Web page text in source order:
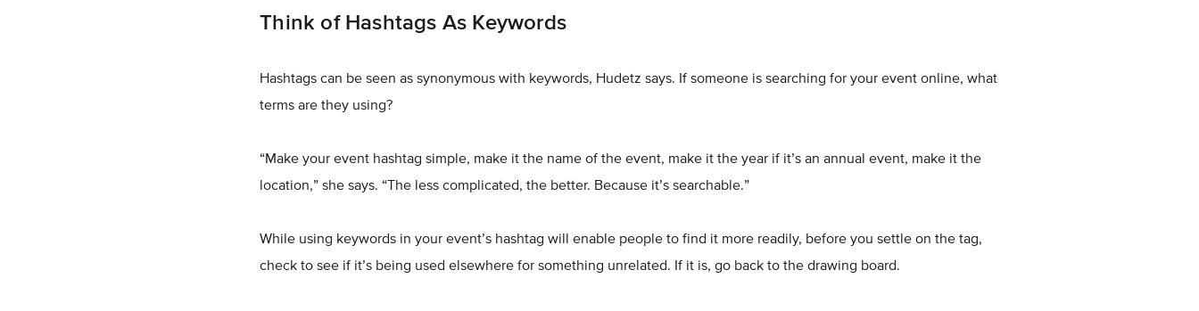
Think of Hashtags As Keywords
Hashtags can be seen as synonymous with keywords, Hudetz says. If someone is searching for your event online, what
terms are they using?
“Make your event hashtag simple, make it the name of the event, make it the year if it’s an annual event, make it the
location,” she says. “The less complicated, the better. Because it’s searchable.”
While using keywords in your event’s hashtag will enable people to find it more readily, before you settle on the tag,
check to see if it’s being used elsewhere for something unrelated. If it is, go back to the drawing board.